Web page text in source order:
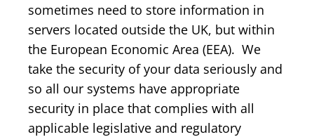
sometimes need to store information in
servers located outside the UK, but within
the European Economic Area (EEA). We
take the security of your data seriously and
so all our systems have appropriate
security in place that complies with all
applicable legislative and regulatory